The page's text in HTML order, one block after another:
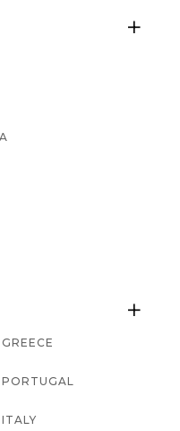


GREECE
PORTUGAL
ITALY